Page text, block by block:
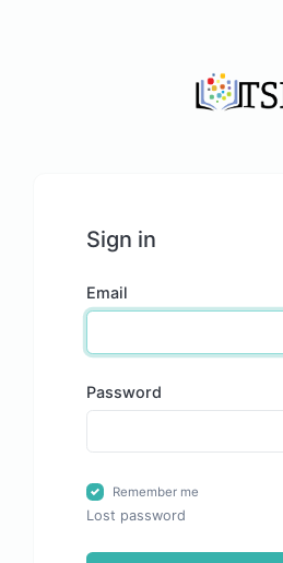
Sign in
Email
Password
Remember me
Lost password